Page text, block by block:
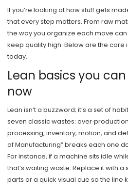
If you’re looking at how stuff gets
that every step matters. From raw
the way you organize each move
keep quality high. Below are the core
today.
Lean basics you
now
Lean isn’t a buzzword; it’s a set of
seven classic wastes:
processing, inventory, motion, and
of Manufacturing” breaks each one
For instance, if a machine sits idle
that’s waiting waste. Replace it with
parts or a quick visual cue so the line